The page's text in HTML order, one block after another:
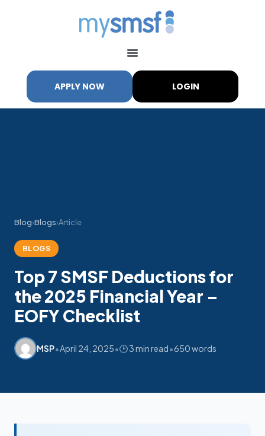
APPLY NOW LOGIN
Blog›Blogs›Article
BLOGS
Top 7 SMSF Deductions for
the 2025 Financial Year –
EOFY Checklist
MSP•April 24, 2025•🕑 3 min read•650 words
M My SMSF